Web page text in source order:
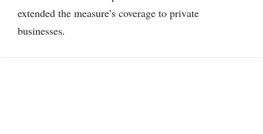
extended the measure’s coverage to private
businesses.